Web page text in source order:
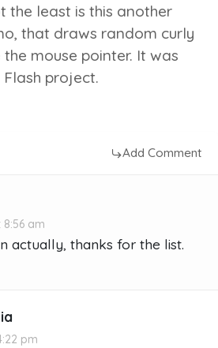
the least is this another
that draws random curly
mouse pointer. It was
project.
Add Comment
8:56 am
actually, thanks for the list.
pm